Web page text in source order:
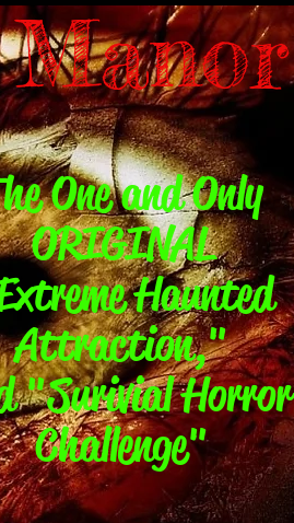
One and Only
ORIGINAL
Haunted
Attraction,"
"Surivial Horror
Challenge"